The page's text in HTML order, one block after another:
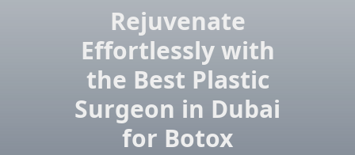
Rejuvenate
Effortlessly with
the Best Plastic
Surgeon in Dubai
for Botox